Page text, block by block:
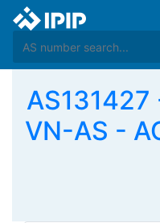
AS131427
VN-AS -